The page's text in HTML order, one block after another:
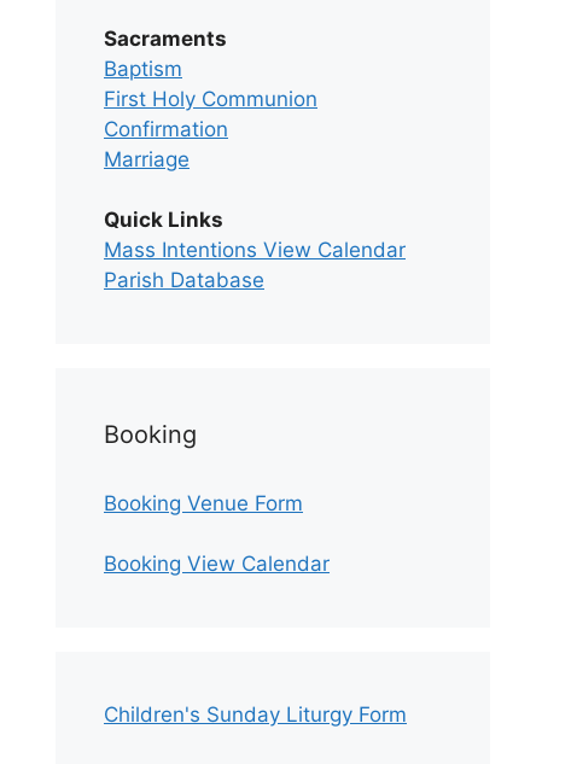
Sacraments
Baptism
First Holy Communion
Confirmation
Marriage
Quick Links
Mass Intentions View Calendar
Parish Database
Booking
Booking Venue Form
Booking View Calendar
Children's Sunday Liturgy Form